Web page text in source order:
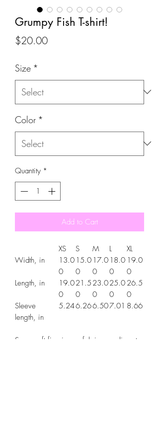
Grumpy Fish T-shirt!
$20.00Price
Size *
Color *
Quantity *
Add to Cart
XS S M L
XL
Width, in
13.0
0
15.0
0
17.0
0
18.0
0
19.0
0
Length, in
19.0
0
21.5
0
23.0
0
25.0
0
26.5
0
Sleeve
length, in
5.246.266.507.01 8.66
Super soft fine jersey fabric compliments